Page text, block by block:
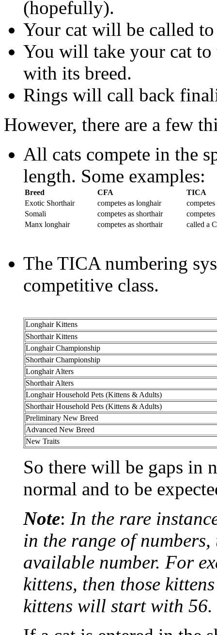
(hopefully).
Your cat will be called
You will take your cat
with its breed.
Rings will call back
However, there are a few
All cats compete in the
length. Some examples:
Breed CFA
TICA
Exotic Shorthair
competes as longhair
Somali
competes as shorthair
Manx longhair
competes as shorthair called a
The TICA numbering
competitive class.
Longhair Kittens
Shorthair Kittens
Longhair Championship
Shorthair Championship
Longhair Alters
Shorthair Alters
Longhair Household Pets (Kittens & Adults)
Shorthair Household Pets (Kittens & Adults)
Preliminary New Breed
Advanced New Breed
New Traits
So there will be gaps in
normal and to be
Note: In the rare
in the range of
available number. For
kittens, then those
kittens will start with 56.